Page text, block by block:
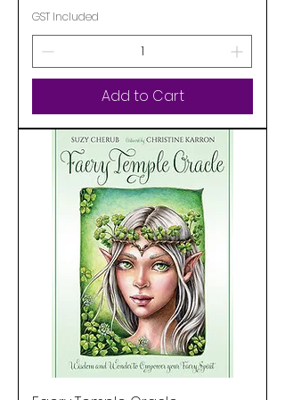
GST Included
Add to Cart